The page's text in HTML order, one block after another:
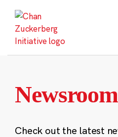
content
Newsroom
Check out the latest